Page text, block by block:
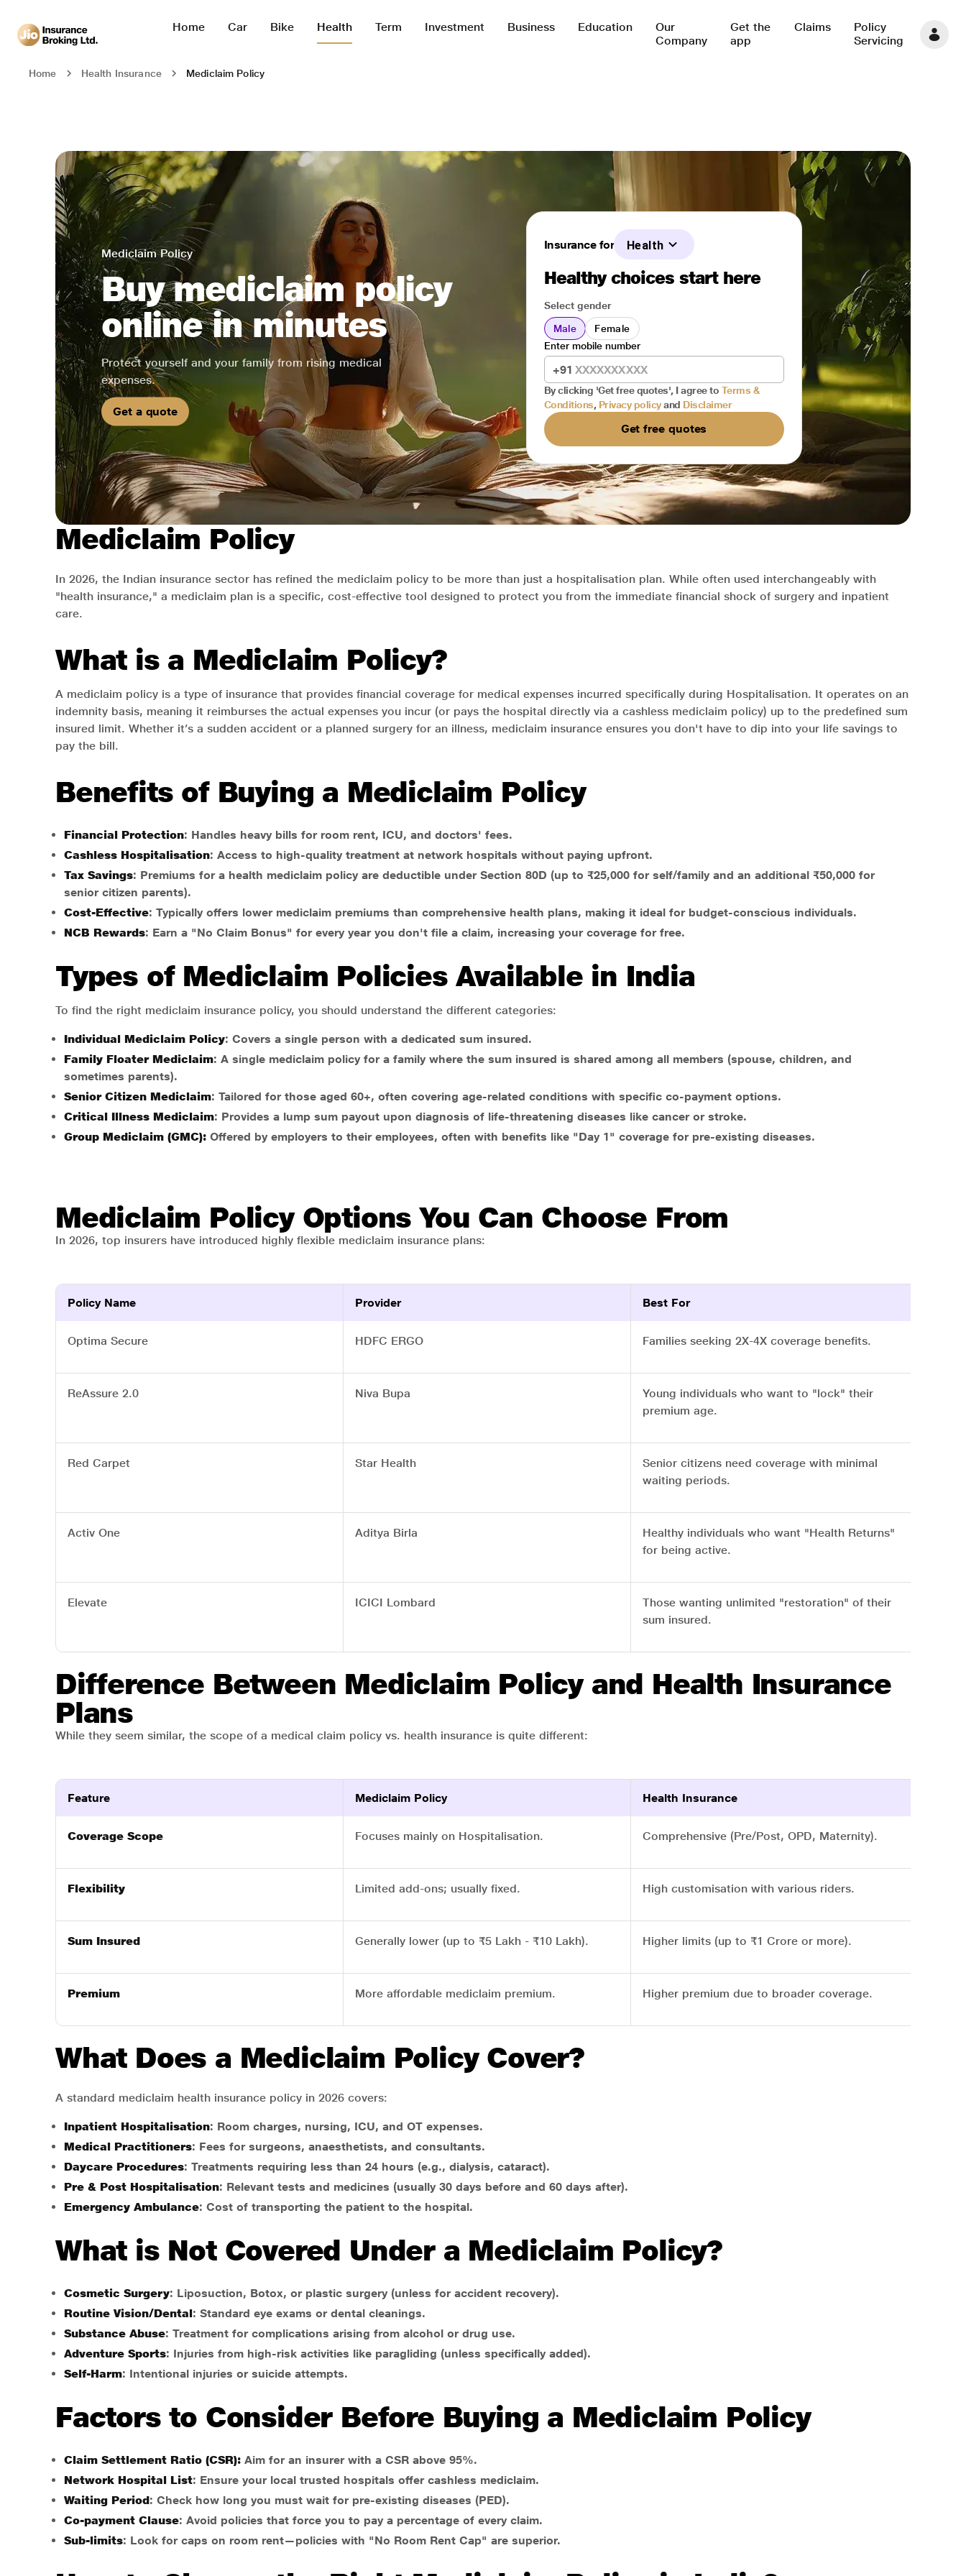
Home Car Bike Health Term Investment Business Education
Our
Company
Get the
app
Claims
Policy
Servicing
Home Health Insurance Mediclaim Policy
Mediclaim Policy
Buy mediclaim policy
online in minutes
Protect yourself and your family from rising medical
expenses.
Get a quote
Insurance for Health
Healthy choices start here
Select gender
Male
Female
+91
Enter mobile number
By clicking 'Get free quotes', I agree to Terms &
Conditions, Privacy policy and Disclaimer
Get free quotes
Mediclaim Policy
In 2026, the Indian insurance sector has refined the mediclaim policy to be more than just a hospitalisation plan. While often used interchangeably with
"health insurance," a mediclaim plan is a specific, cost-effective tool designed to protect you from the immediate financial shock of surgery and inpatient
care.
What is a Mediclaim Policy?
A mediclaim policy is a type of insurance that provides financial coverage for medical expenses incurred specifically during Hospitalisation. It operates on an
indemnity basis, meaning it reimburses the actual expenses you incur (or pays the hospital directly via a cashless mediclaim policy) up to the predefined sum
insured limit. Whether it’s a sudden accident or a planned surgery for an illness, mediclaim insurance ensures you don't have to dip into your life savings to
pay the bill.
Benefits of Buying a Mediclaim Policy
Financial Protection: Handles heavy bills for room rent, ICU, and doctors' fees.
Cashless Hospitalisation: Access to high-quality treatment at network hospitals without paying upfront.
Tax Savings: Premiums for a health mediclaim policy are deductible under Section 80D (up to ₹25,000 for self/family and an additional ₹50,000 for
senior citizen parents).
Cost-Effective: Typically offers lower mediclaim premiums than comprehensive health plans, making it ideal for budget-conscious individuals.
NCB Rewards: Earn a "No Claim Bonus" for every year you don't file a claim, increasing your coverage for free.
Types of Mediclaim Policies Available in India
To find the right mediclaim insurance policy, you should understand the different categories:
Individual Mediclaim Policy: Covers a single person with a dedicated sum insured.
Family Floater Mediclaim: A single mediclaim policy for a family where the sum insured is shared among all members (spouse, children, and
sometimes parents).
Senior Citizen Mediclaim: Tailored for those aged 60+, often covering age-related conditions with specific co-payment options.
Critical Illness Mediclaim: Provides a lump sum payout upon diagnosis of life-threatening diseases like cancer or stroke.
Group Mediclaim (GMC): Offered by employers to their employees, often with benefits like "Day 1" coverage for pre-existing diseases.
Mediclaim Policy Options You Can Choose From
In 2026, top insurers have introduced highly flexible mediclaim insurance plans:
Policy Name Provider Best For
Optima Secure HDFC ERGO Families seeking 2X-4X coverage benefits.
ReAssure 2.0 Niva Bupa
Young individuals who want to "lock" their
premium age.
Red Carpet Star Health
Senior citizens need coverage with minimal
waiting periods.
Activ One Aditya Birla
Healthy individuals who want "Health Returns"
for being active.
Elevate ICICI Lombard
Those wanting unlimited "restoration" of their
sum insured.
Difference Between Mediclaim Policy and Health Insurance
Plans
While they seem similar, the scope of a medical claim policy vs. health insurance is quite different:
Feature Mediclaim Policy Health Insurance
Coverage Scope Focuses mainly on Hospitalisation. Comprehensive (Pre/Post, OPD, Maternity).
Flexibility Limited add-ons; usually fixed. High customisation with various riders.
Sum Insured Generally lower (up to ₹5 Lakh - ₹10 Lakh). Higher limits (up to ₹1 Crore or more).
Premium More affordable mediclaim premium. Higher premium due to broader coverage.
What Does a Mediclaim Policy Cover?
A standard mediclaim health insurance policy in 2026 covers:
Inpatient Hospitalisation: Room charges, nursing, ICU, and OT expenses.
Medical Practitioners: Fees for surgeons, anaesthetists, and consultants.
Daycare Procedures: Treatments requiring less than 24 hours (e.g., dialysis, cataract).
Pre & Post Hospitalisation: Relevant tests and medicines (usually 30 days before and 60 days after).
Emergency Ambulance: Cost of transporting the patient to the hospital.
What is Not Covered Under a Mediclaim Policy?
Cosmetic Surgery: Liposuction, Botox, or plastic surgery (unless for accident recovery).
Routine Vision/Dental: Standard eye exams or dental cleanings.
Substance Abuse: Treatment for complications arising from alcohol or drug use.
Adventure Sports: Injuries from high-risk activities like paragliding (unless specifically added).
Self-Harm: Intentional injuries or suicide attempts.
Factors to Consider Before Buying a Mediclaim Policy
Claim Settlement Ratio (CSR): Aim for an insurer with a CSR above 95%.
Network Hospital List: Ensure your local trusted hospitals offer cashless mediclaim.
Waiting Period: Check how long you must wait for pre-existing diseases (PED).
Co-payment Clause: Avoid policies that force you to pay a percentage of every claim.
Sub-limits: Look for caps on room rent—policies with "No Room Rent Cap" are superior.